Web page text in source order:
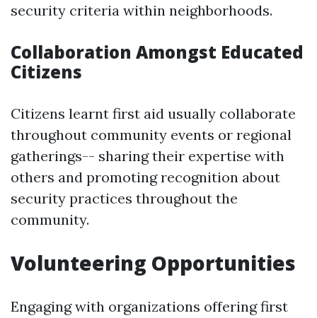
security criteria within neighborhoods.
Collaboration Amongst Educated
Citizens
Citizens learnt first aid usually collaborate
throughout community events or regional
gatherings-- sharing their expertise with
others and promoting recognition about
security practices throughout the
community.
Volunteering Opportunities
Engaging with organizations offering first